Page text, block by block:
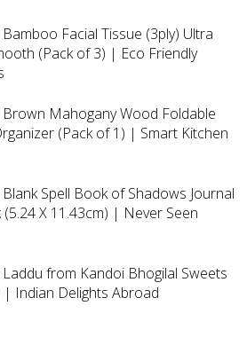
Bamboo Facial Tissue (3ply) Ultra
(Pack of 3) | Eco Friendly
Brown Mahogany Wood Foldable
(Pack of 1) | Smart Kitchen
Blank Spell Book of Shadows Journal
X 11.43cm) | Never Seen
from Kandoi Bhogilal Sweets
| Indian Delights Abroad